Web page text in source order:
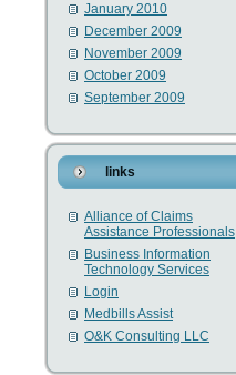
January 2010
December 2009
November 2009
October 2009
September 2009
links
Alliance of Claims
Assistance Professionals
Business Information
Technology Services
Login
Medbills Assist
O&K Consulting LLC